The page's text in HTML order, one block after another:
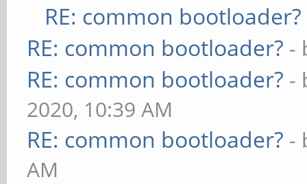
RE: common bootloader?
RE: common bootloader? -
RE: common bootloader? -
2020, 10:39 AM
RE: common bootloader? -
AM